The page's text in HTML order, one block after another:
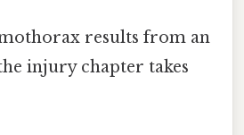
results from an
injury chapter takes